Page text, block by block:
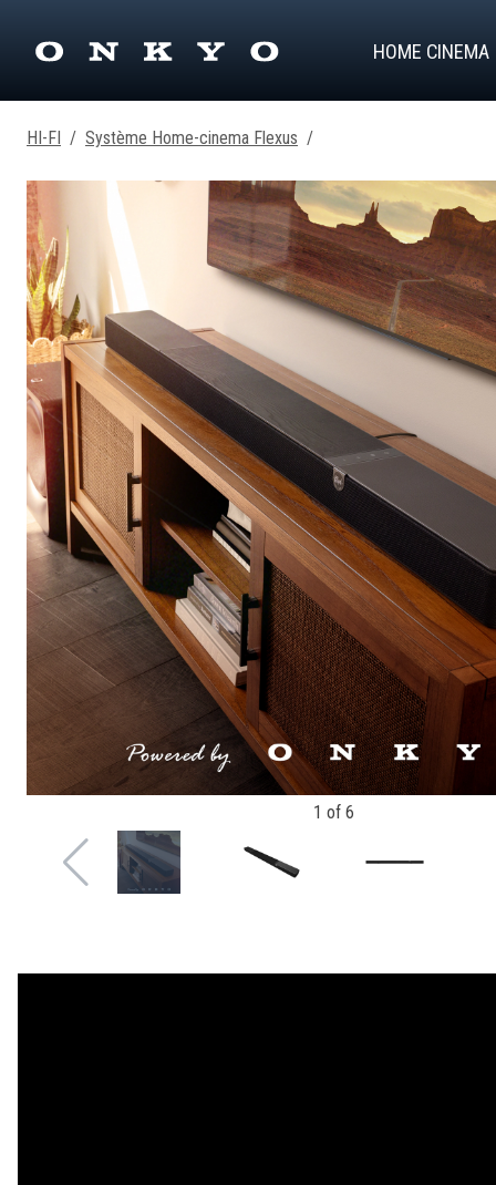
HOME CINEMA
HI-FI / Système Home-cinema Flexus /
1 of 6